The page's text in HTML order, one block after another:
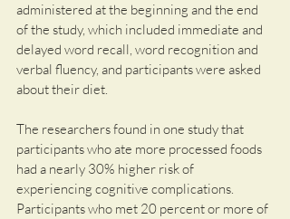
administered at the beginning and the end
of the study, which included immediate and
delayed word recall, word recognition and
verbal fluency, and participants were asked
about their diet.
The researchers found in one study that
participants who ate more processed foods
had a nearly 30% higher risk of
experiencing cognitive complications.
Participants who met 20 percent or more of